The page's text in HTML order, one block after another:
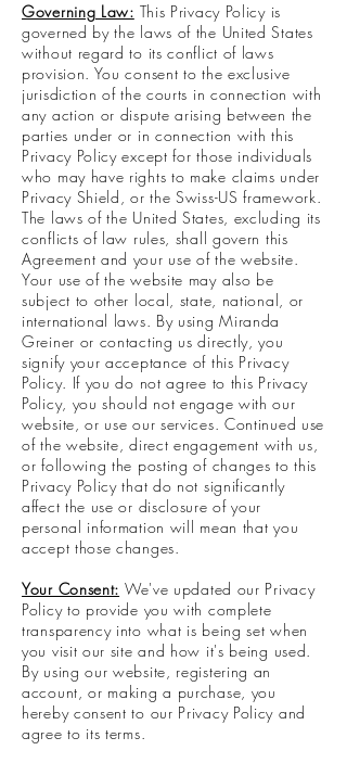
Governing Law: This Privacy Policy is
governed by the laws of the United States
without regard to its conflict of laws
provision. You consent to the exclusive
jurisdiction of the courts in connection with
any action or dispute arising between the
parties under or in connection with this
Privacy Policy except for those individuals
who may have rights to make claims under
Privacy Shield, or the Swiss-US framework.
The laws of the United States, excluding its
conflicts of law rules, shall govern this
Agreement and your use of the website.
Your use of the website may also be
subject to other local, state, national, or
international laws. By using Miranda
Greiner or contacting us directly, you
signify your acceptance of this Privacy
Policy. If you do not agree to this Privacy
Policy, you should not engage with our
website, or use our services. Continued use
of the website, direct engagement with us,
or following the posting of changes to this
Privacy Policy that do not significantly
affect the use or disclosure of your
personal information will mean that you
accept those changes.
Your Consent: We've updated our Privacy
Policy to provide you with complete
transparency into what is being set when
you visit our site and how it's being used.
By using our website, registering an
account, or making a purchase, you
hereby consent to our Privacy Policy and
agree to its terms.